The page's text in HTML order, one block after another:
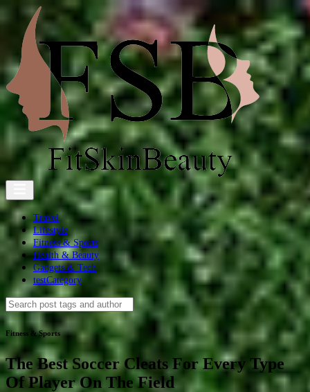
Travel
Lifestyle
Fitness & Sports
Health & Beauty
Gadgets & Tech
testCategory
Fitness & Sports
The Best Soccer Cleats For Every Type
Of Player On The Field